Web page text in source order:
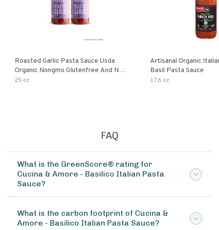
Roasted Garlic Pasta Sauce Usda
Organic Nongmo Glutenfree And No
Sugar Added Made With Fresh
25 oz
Artisanal Organic
Basil Pasta Sauce
17.6 oz
FAQ
What is the GreenScore® rating for
Cucina & Amore - Basilico Italian Pasta
Sauce?
What is the carbon footprint of Cucina &
Amore - Basilico Italian Pasta Sauce?